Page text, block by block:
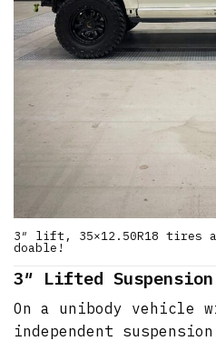
3″ lift, 35×12.50R18 tires
doable!
3″ Lifted Suspension
On a unibody vehicle
independent